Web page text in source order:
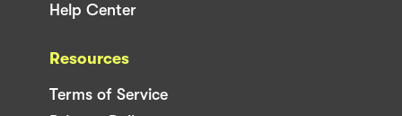
Help Center
Resources
Terms of Service